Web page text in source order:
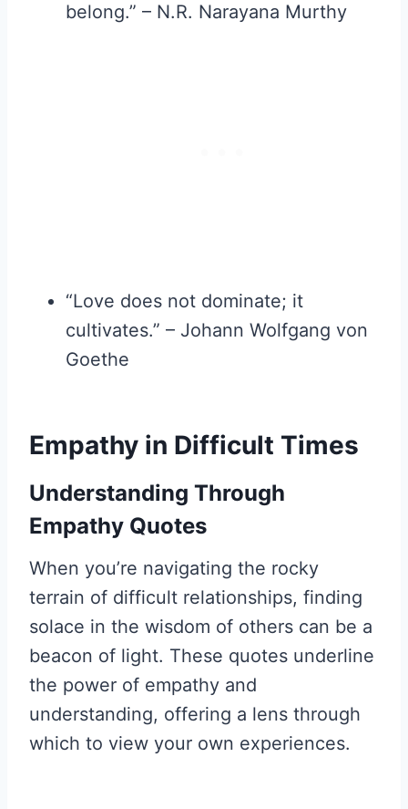
belong.” – N.R. Narayana Murthy
“Love does not dominate; it
cultivates.” – Johann Wolfgang von
Goethe
Empathy in Difficult Times
Understanding Through
Empathy Quotes
When you’re navigating the rocky
terrain of difficult relationships, finding
solace in the wisdom of others can be a
beacon of light. These quotes underline
the power of empathy and
understanding, offering a lens through
which to view your own experiences.